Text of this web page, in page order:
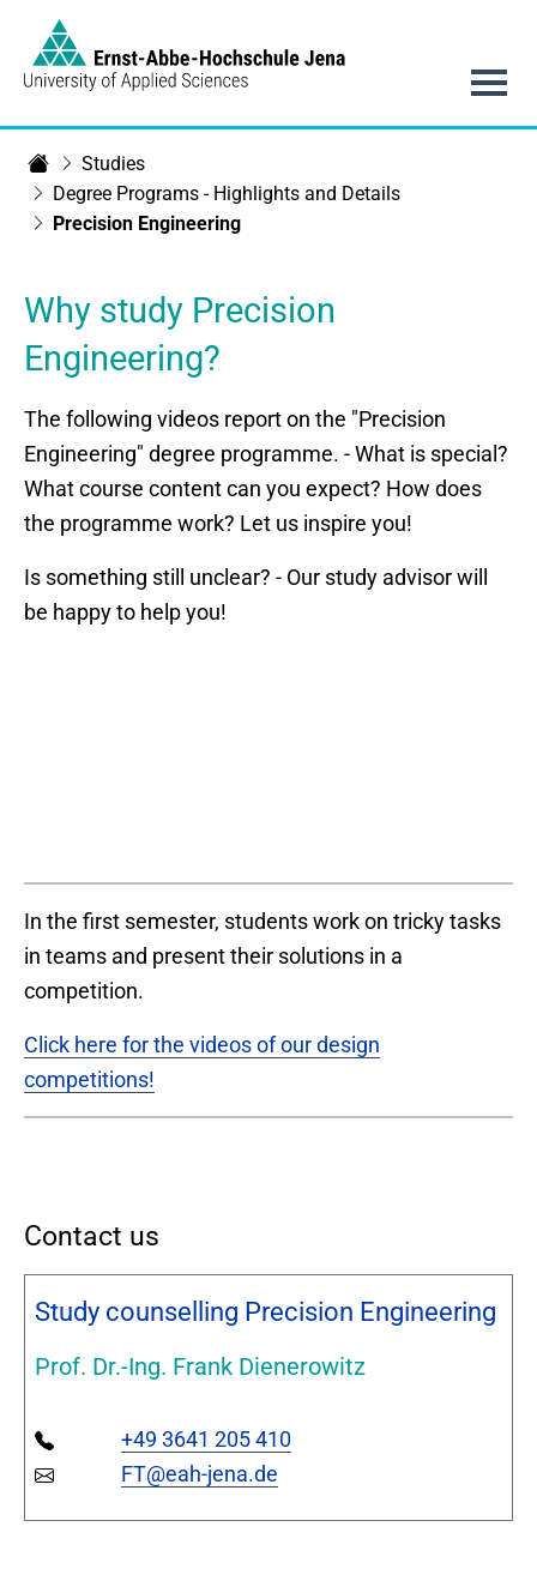
Department of SciTec
Studies
Degree Programs - Highlights and Details
Precision Engineering
Why study Precision
Engineering?
The following videos report on the "Precision
Engineering" degree programme. - What is special?
What course content can you expect? How does
the programme work? Let us inspire you!
Is something still unclear? - Our study advisor will
be happy to help you!
In the first semester, students work on tricky tasks
in teams and present their solutions in a
competition.
Click here for the videos of our design
competitions!
Contact us
Study counselling Precision Engineering
Prof. Dr.-Ing. Frank Dienerowitz
+49 3641 205 410
FT@eah-jena.de